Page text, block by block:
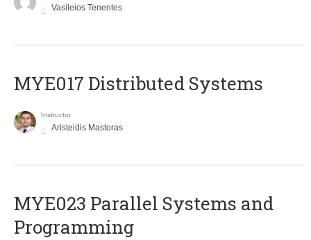
Vasileios Tenentes
MYE017 Distributed Systems
Instructor
Aristeidis Mastoras
MYE023 Parallel Systems and
Programming